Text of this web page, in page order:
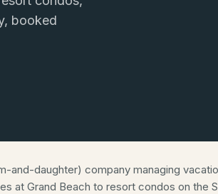
booked
and-daughter) company managing
at Grand Beach to resort condos on the